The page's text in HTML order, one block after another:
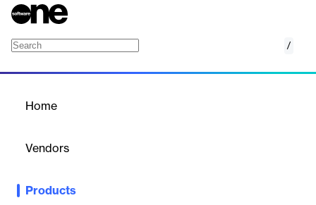
/
Home
Vendors
Products
ATOSS’s capacity planning software helps businesses adjust